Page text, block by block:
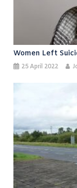
Women Left
25 April 2022